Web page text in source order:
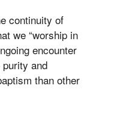
continuity of
we “worship in
encounter
and
than other